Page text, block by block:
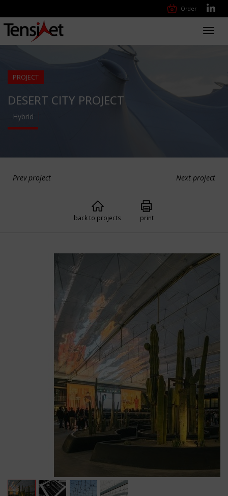
Order
PROJECT
DESERT CITY PROJECT
Hybrid
Prev project Next project
back to projects print